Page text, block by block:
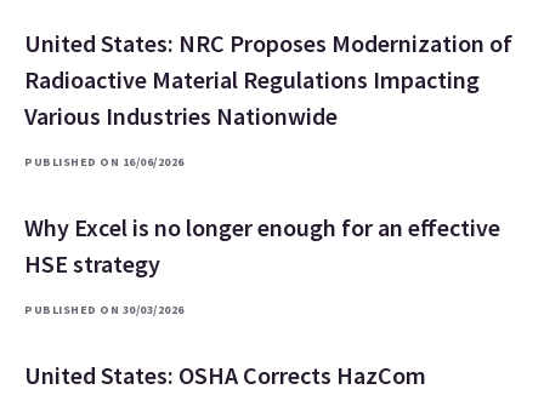
United States: NRC Proposes Modernization of
Radioactive Material Regulations Impacting
Various Industries Nationwide
PUBLISHED ON 16/06/2026
Why Excel is no longer enough for an effective
HSE strategy
PUBLISHED ON 30/03/2026
United States: OSHA Corrects HazCom